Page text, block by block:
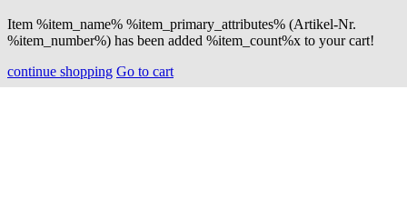
Item %item_name% %item_primary_attributes% (Artikel-Nr.
%item_number%) has been added %item_count%x to your cart!
continue shopping Go to cart